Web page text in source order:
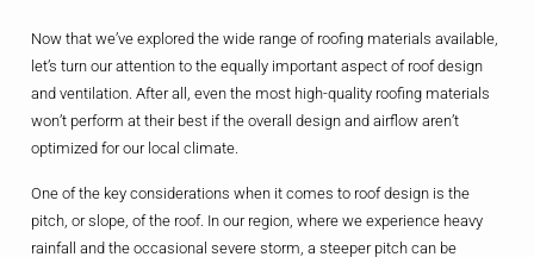
Now that we’ve explored the wide range of roofing materials available,
let’s turn our attention to the equally important aspect of roof design
and ventilation. After all, even the most high-quality roofing materials
won’t perform at their best if the overall design and airflow aren’t
optimized for our local climate.
One of the key considerations when it comes to roof design is the
pitch, or slope, of the roof. In our region, where we experience heavy
rainfall and the occasional severe storm, a steeper pitch can be